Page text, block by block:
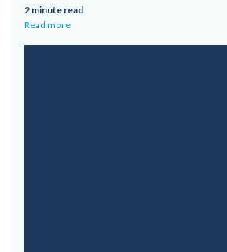
2 minute read
Read more